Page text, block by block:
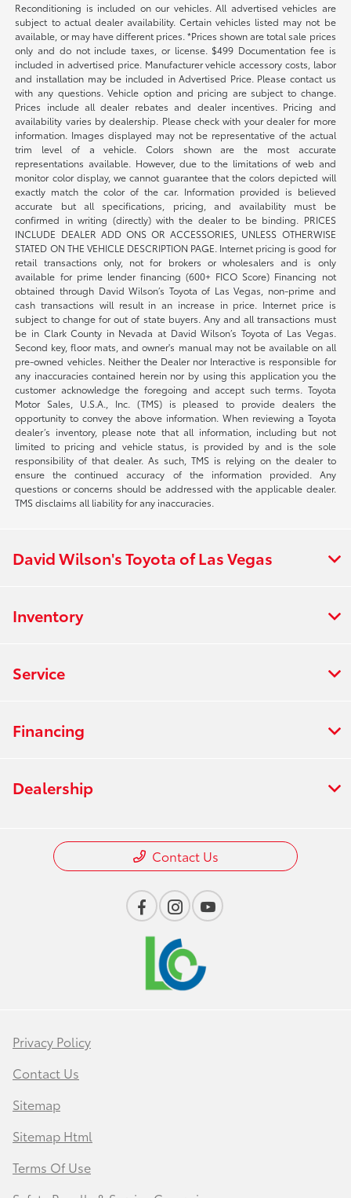
Reconditioning is included on our vehicles. All advertised vehicles are
subject to actual dealer availability. Certain vehicles listed may not be
available, or may have different prices. *Prices shown are total sale prices
only and do not include taxes, or license. $499 Documentation fee is
included in advertised price. Manufacturer vehicle accessory costs, labor
and installation may be included in Advertised Price. Please contact us
with any questions. Vehicle option and pricing are subject to change.
Prices include all dealer rebates and dealer incentives. Pricing and
availability varies by dealership. Please check with your dealer for more
information. Images displayed may not be representative of the actual
trim level of a vehicle. Colors shown are the most accurate
representations available. However, due to the limitations of web and
monitor color display, we cannot guarantee that the colors depicted will
exactly match the color of the car. Information provided is believed
accurate but all specifications, pricing, and availability must be
confirmed in writing (directly) with the dealer to be binding. PRICES
INCLUDE DEALER ADD ONS OR ACCESSORIES, UNLESS OTHERWISE
STATED ON THE VEHICLE DESCRIPTION PAGE. Internet pricing is good for
retail transactions only, not for brokers or wholesalers and is only
available for prime lender financing (600+ FICO Score) Financing not
obtained through David Wilson’s Toyota of Las Vegas, non-prime and
cash transactions will result in an increase in price. Internet price is
subject to change for out of state buyers. Any and all transactions must
be in Clark County in Nevada at David Wilson’s Toyota of Las Vegas.
Second key, floor mats, and owner's manual may not be available on all
pre-owned vehicles. Neither the Dealer nor Interactive is responsible for
any inaccuracies contained herein nor by using this application you the
customer acknowledge the foregoing and accept such terms. Toyota
Motor Sales, U.S.A., Inc. (TMS) is pleased to provide dealers the
opportunity to convey the above information. When reviewing a Toyota
dealer’s inventory, please note that all information, including but not
limited to pricing and vehicle status, is provided by and is the sole
responsibility of that dealer. As such, TMS is relying on the dealer to
ensure the continued accuracy of the information provided. Any
questions or concerns should be addressed with the applicable dealer.
TMS disclaims all liability for any inaccuracies.
David Wilson's Toyota of Las Vegas
Inventory
Service
Financing
Dealership
Contact Us
Privacy Policy
Contact Us
Sitemap
Sitemap Html
Terms Of Use